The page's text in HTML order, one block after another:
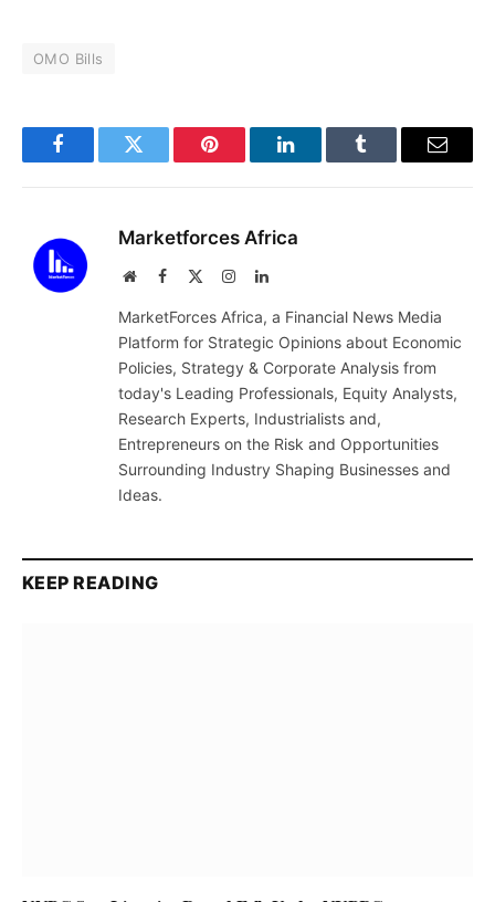
OMO Bills
FacebookTwitter Pinterest LinkedInTumblr Email
Marketforces Africa
WebsiteFacebook InstagramLinkedIn
MarketForces Africa, a Financial News Media
Platform for Strategic Opinions about Economic
Policies, Strategy & Corporate Analysis from
today's Leading Professionals, Equity Analysts,
Research Experts, Industrialists and,
Entrepreneurs on the Risk and Opportunities
Surrounding Industry Shaping Businesses and
Ideas.
KEEP READING